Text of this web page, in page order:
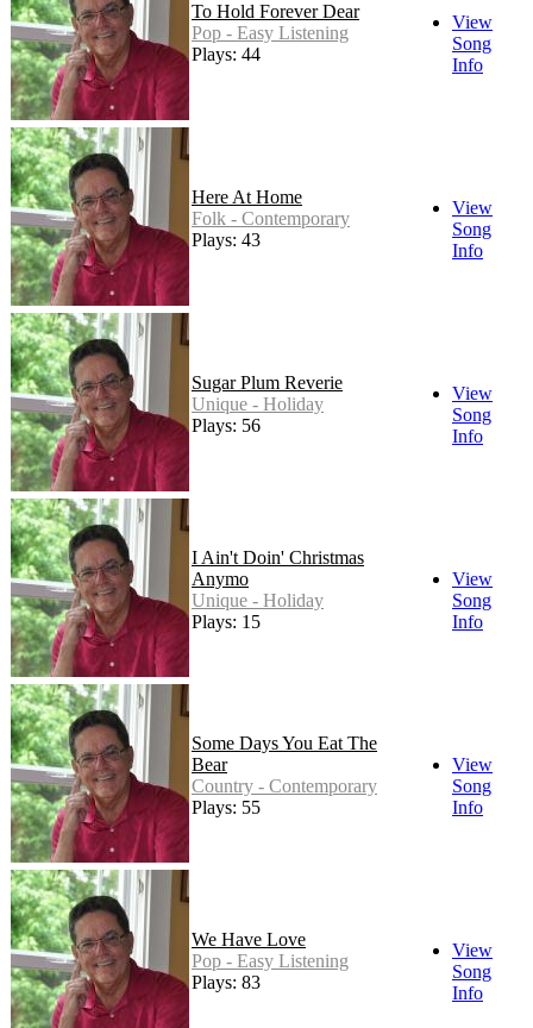
To Hold Forever Dear
Pop - Easy Listening
Plays: 44
View
Song
Info
Here At Home
Folk - Contemporary
Plays: 43
View
Song
Info
Sugar Plum Reverie
Unique - Holiday
Plays: 56
View
Song
Info
I Ain't Doin' Christmas
Anymo
Unique - Holiday
Plays: 15
View
Song
Info
Some Days You Eat The
Bear
Country - Contemporary
Plays: 55
View
Song
Info
We Have Love
Pop - Easy Listening
Plays: 83
View
Song
Info